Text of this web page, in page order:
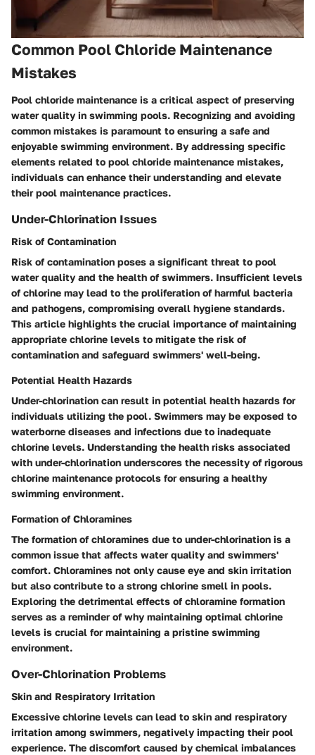
Common Pool Chloride Maintenance
Mistakes
Pool chloride maintenance is a critical aspect of preserving
water quality in swimming pools. Recognizing and avoiding
common mistakes is paramount to ensuring a safe and
enjoyable swimming environment. By addressing specific
elements related to pool chloride maintenance mistakes,
individuals can enhance their understanding and elevate
their pool maintenance practices.
Under-Chlorination Issues
Risk of Contamination
Risk of contamination poses a significant threat to pool
water quality and the health of swimmers. Insufficient levels
of chlorine may lead to the proliferation of harmful bacteria
and pathogens, compromising overall hygiene standards.
This article highlights the crucial importance of maintaining
appropriate chlorine levels to mitigate the risk of
contamination and safeguard swimmers' well-being.
Potential Health Hazards
Under-chlorination can result in potential health hazards for
individuals utilizing the pool. Swimmers may be exposed to
waterborne diseases and infections due to inadequate
chlorine levels. Understanding the health risks associated
with under-chlorination underscores the necessity of rigorous
chlorine maintenance protocols for ensuring a healthy
swimming environment.
Formation of Chloramines
The formation of chloramines due to under-chlorination is a
common issue that affects water quality and swimmers'
comfort. Chloramines not only cause eye and skin irritation
but also contribute to a strong chlorine smell in pools.
Exploring the detrimental effects of chloramine formation
serves as a reminder of why maintaining optimal chlorine
levels is crucial for maintaining a pristine swimming
environment.
Over-Chlorination Problems
Skin and Respiratory Irritation
Excessive chlorine levels can lead to skin and respiratory
irritation among swimmers, negatively impacting their pool
experience. The discomfort caused by chemical imbalances